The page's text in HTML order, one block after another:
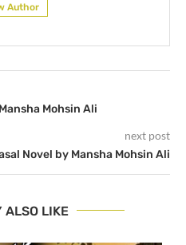
Author
Mohsin Ali
next post
Novel by Mansha Mohsin Ali
ALSO LIKE